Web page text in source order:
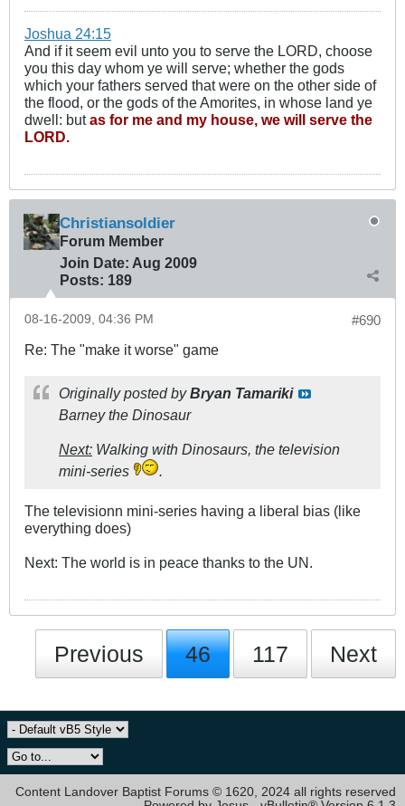
Joshua 24:15
And if it seem evil unto you to serve the LORD, choose
you this day whom ye will serve; whether the gods
which your fathers served that were on the other side of
the flood, or the gods of the Amorites, in whose land ye
dwell: butas for me and my house, we will serve the
LORD.
Christiansoldier
Forum Member
Join Date: Aug 2009
Posts: 189
#690
08-16-2009, 04:36 PM
Re: The "make it worse" game
Originally posted byBryan Tamariki
Barney the Dinosaur
Next: Walking with Dinosaurs, the television
mini-series
.
The televisionn mini-series having a liberal bias (like
everything does)
Next: The world is in peace thanks to the UN.
Previous 46 117 Next
Content Landover Baptist Forums © 1620, 2024 all rights reserved